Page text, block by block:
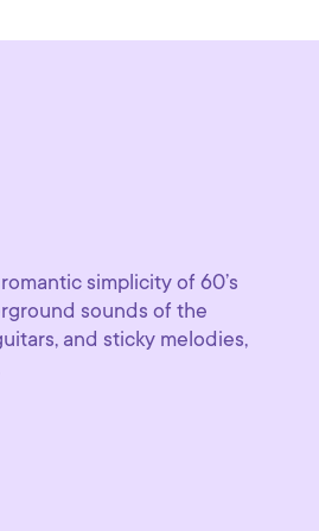
simplicity of 60’s
sounds of the
and sticky melodies,